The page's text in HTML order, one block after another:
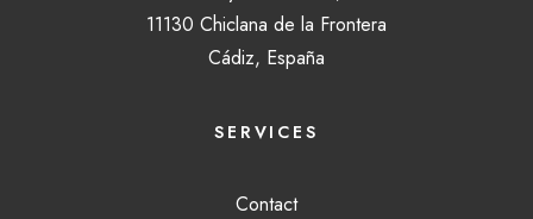
11130 Chiclana de la Frontera
Cádiz, España
SERVICES
Contact